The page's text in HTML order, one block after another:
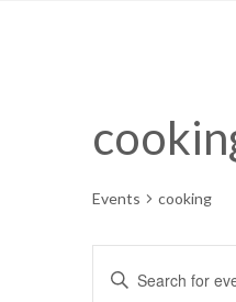
Events cooking
Events
Enter